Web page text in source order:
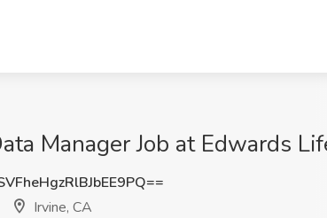
Manager Job at Edwards
Irvine, CA